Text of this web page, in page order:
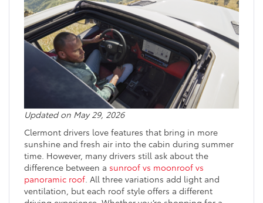
Updated on May 29, 2026
Clermont drivers love features that bring in more
sunshine and fresh air into the cabin during summer
time. However, many drivers still ask about the
difference between a sunroof vs moonroof vs
panoramic roof . All three variations add light and
ventilation, but each roof style offers a different